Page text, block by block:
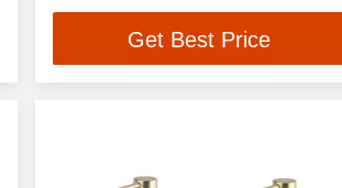
Get Best Price